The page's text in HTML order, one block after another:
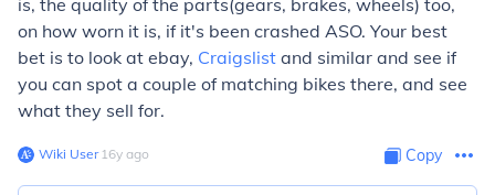
is, the quality of the parts(gears, brakes, wheels) too,
on how worn it is, if it's been crashed ASO. Your best
bet is to look at ebay, Craigslist and similar and see if
you can spot a couple of matching bikes there, and see
what they sell for.
Wiki User∙16y ago Copy